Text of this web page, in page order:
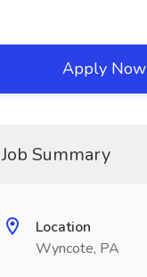
Apply Now
Job Summary
Location
Wyncote, PA